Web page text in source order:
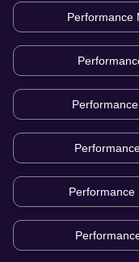
Performance
Performance